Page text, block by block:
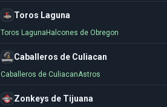
Toros Laguna
Toros Laguna Halcones de Obregon
Caballeros de Culiacan
Caballeros de CuliacanAstros
Zonkeys de Tijuana